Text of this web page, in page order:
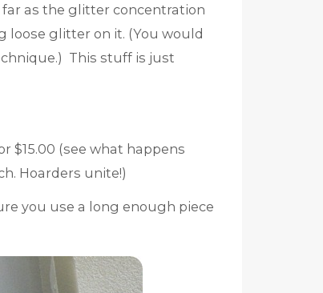
far as the glitter concentration
loose glitter on it. (You would
This stuff is just
$15.00 (see what happens
Hoarders unite!)
you use a long enough piece